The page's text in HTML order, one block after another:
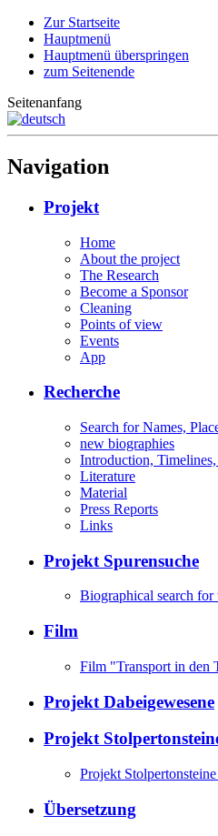
Zur Startseite
Hauptmenü
Hauptmenü überspringen
zum Seitenende
Seitenanfang
Navigation
Projekt
Home
About the project
The Research
Become a Sponsor
Cleaning
Points of view
Events
App
Recherche
Search for Names,
new biographies
Introduction,
Literature
Material
Press Reports
Links
Projekt Spurensuche
Biographical search for
Film
Film "Transport in den
Projekt Dabeigewesene
Projekt
Projekt
Übersetzung